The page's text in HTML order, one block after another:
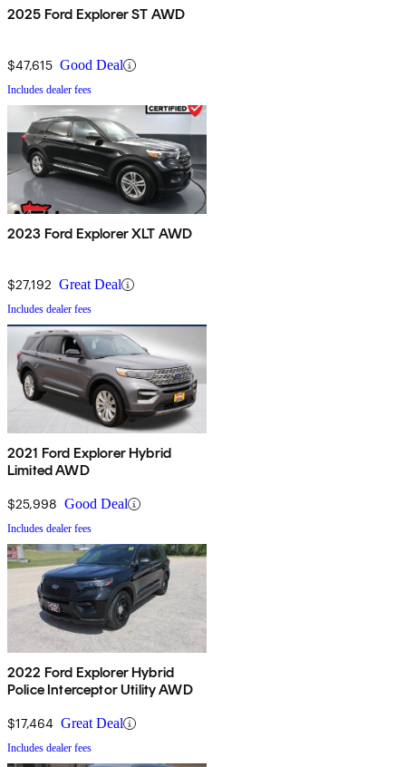
2025 Ford Explorer ST AWD
$47,615 Good Deal
Includes dealer fees
2023 Ford Explorer XLT AWD
$27,192 Great Deal
Includes dealer fees
2021 Ford Explorer Hybrid
Limited AWD
$25,998 Good Deal
Includes dealer fees
2022 Ford Explorer Hybrid
Police Interceptor Utility AWD
$17,464 Great Deal
Includes dealer fees